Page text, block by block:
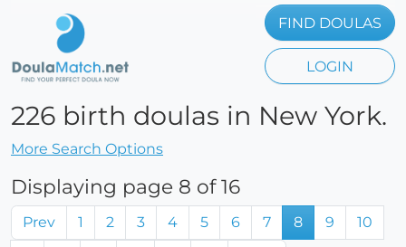
FIND DOULAS
LOGIN
226 birth doulas in New York.
More Search Options
Displaying page 8 of 16
Prev 1 2 3 4 5 6 7 8 9
10